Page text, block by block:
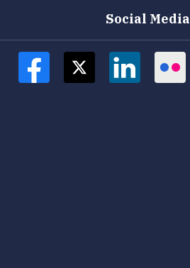
Social Media